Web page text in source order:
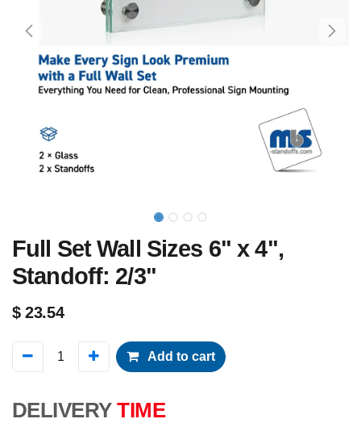
Full Set Wall Sizes 6" x 4",
Standoff: 2/3"
$23.54
Add to cart
DELIVERY TIME